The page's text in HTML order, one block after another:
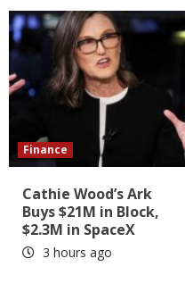
Finance
Cathie Wood’s Ark
Buys $21M in Block,
$2.3M in SpaceX
3 hours ago